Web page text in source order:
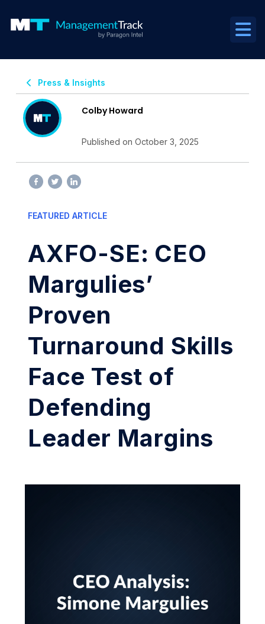
Press & Insights
Colby Howard
Published on October 3, 2025
FEATURED ARTICLE
AXFO-SE: CEO
Margulies’
Proven
Turnaround Skills
Face Test of
Defending
Leader Margins